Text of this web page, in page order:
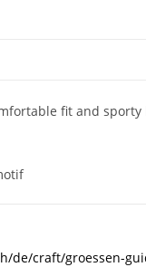
fit and
de/craft/groessen-